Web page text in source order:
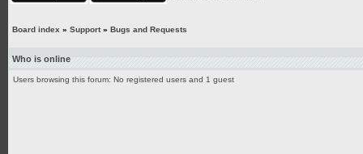
Board index » Support» Bugs and Requests
Who is online
Users browsing this forum: No registered users and 1 guest